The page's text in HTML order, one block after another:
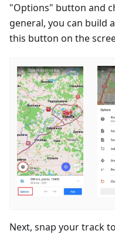
"Options" button and
general, you can build
this button on the
Next, snap your track